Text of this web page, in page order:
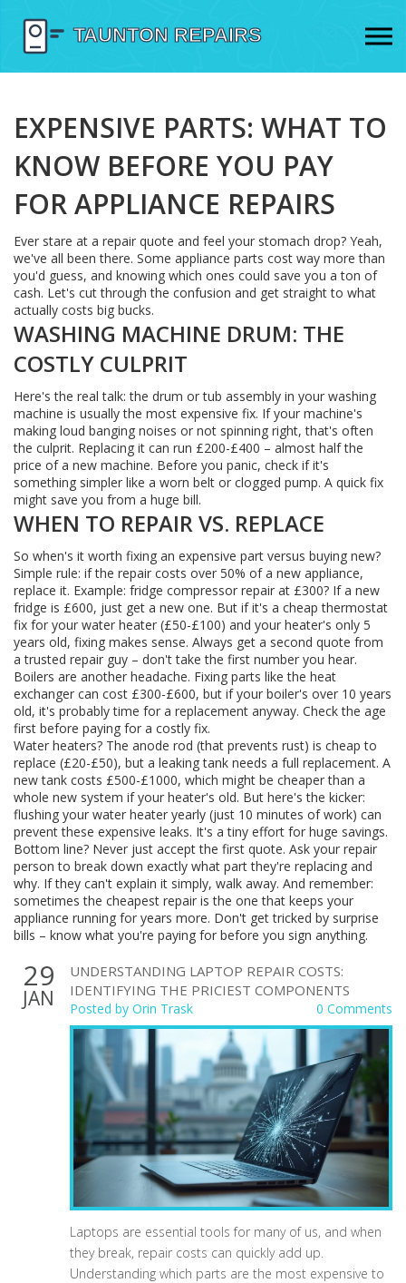
EXPENSIVE PARTS: WHAT TO
KNOW BEFORE YOU PAY
FOR APPLIANCE REPAIRS
Ever stare at a repair quote and feel your stomach drop? Yeah,
we've all been there. Some appliance parts cost way more than
you'd guess, and knowing which ones could save you a ton of
cash. Let's cut through the confusion and get straight to what
actually costs big bucks.
WASHING MACHINE DRUM: THE
COSTLY CULPRIT
Here's the real talk: the drum or tub assembly in your washing
machine is usually the most expensive fix. If your machine's
making loud banging noises or not spinning right, that's often
the culprit. Replacing it can run £200-£400 – almost half the
price of a new machine. Before you panic, check if it's
something simpler like a worn belt or clogged pump. A quick fix
might save you from a huge bill.
WHEN TO REPAIR VS. REPLACE
So when's it worth fixing an expensive part versus buying new?
Simple rule: if the repair costs over 50% of a new appliance,
replace it. Example: fridge compressor repair at £300? If a new
fridge is £600, just get a new one. But if it's a cheap thermostat
fix for your water heater (£50-£100) and your heater's only 5
years old, fixing makes sense. Always get a second quote from
a trusted repair guy – don't take the first number you hear.
Boilers are another headache. Fixing parts like the heat
exchanger can cost £300-£600, but if your boiler's over 10 years
old, it's probably time for a replacement anyway. Check the age
first before paying for a costly fix.
Water heaters? The anode rod (that prevents rust) is cheap to
replace (£20-£50), but a leaking tank needs a full replacement. A
new tank costs £500-£1000, which might be cheaper than a
whole new system if your heater's old. But here's the kicker:
flushing your water heater yearly (just 10 minutes of work) can
prevent these expensive leaks. It's a tiny effort for huge savings.
Bottom line? Never just accept the first quote. Ask your repair
person to break down exactly what part they're replacing and
why. If they can't explain it simply, walk away. And remember:
sometimes the cheapest repair is the one that keeps your
appliance running for years more. Don't get tricked by surprise
bills – know what you're paying for before you sign anything.
29
JAN
UNDERSTANDING LAPTOP REPAIR COSTS:
IDENTIFYING THE PRICIEST COMPONENTS
Posted by Orin Trask 0 Comments
Laptops are essential tools for many of us, and when
they break, repair costs can quickly add up.
Understanding which parts are the most expensive to